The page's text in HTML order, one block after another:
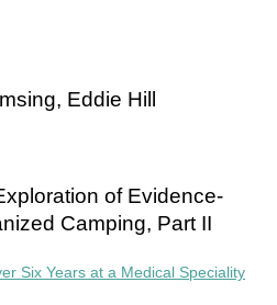
Eddie Hill
of Evidence-
Camping, Part II
Six Years at a Medical Speciality